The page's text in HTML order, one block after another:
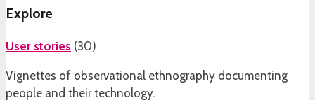
Explore
User stories (30)
Vignettes of observational ethnography documenting
people and their technology.